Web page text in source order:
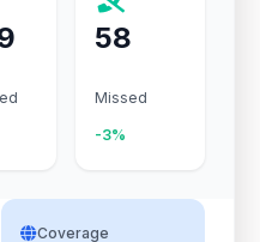
58
Missed
-3%
Coverage